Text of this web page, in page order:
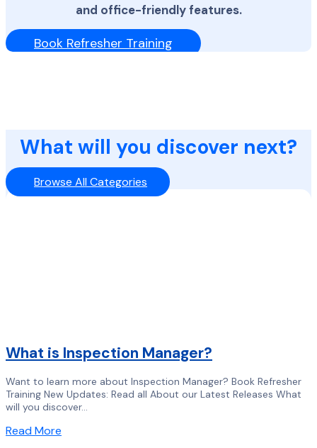
and office-friendly features.
Book Refresher Training
What will you discover next?
Browse All Categories
What is Inspection Manager?
Want to learn more about Inspection Manager? Book Refresher
Training New Updates: Read all About our Latest Releases What
will you discover...
Read More